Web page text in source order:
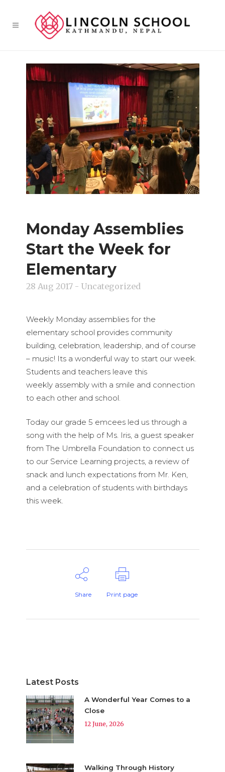
Monday Assemblies
Start the Week for
Elementary
28 Aug 2017- Uncategorized
Weekly Monday assemblies for the
elementary school provides community
building, celebration, leadership, and of course
– music! Its a wonderful way to start our week.
Students and teachers leave this
weekly assembly with a smile and connection
to each other and school.
Today our grade 5 emcees led us through a
song with the help of Ms. Iris, a guest speaker
from The Umbrella Foundation to connect us
to our Service Learning projects, a review of
snack and lunch expectations from Mr. Ken,
and a celebration of students with birthdays
this week.
Share Print page
Latest Posts
A Wonderful Year Comes to a
Close
12 June, 2026
Walking Through History